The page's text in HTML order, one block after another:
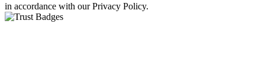
in accordance with our Privacy Policy.